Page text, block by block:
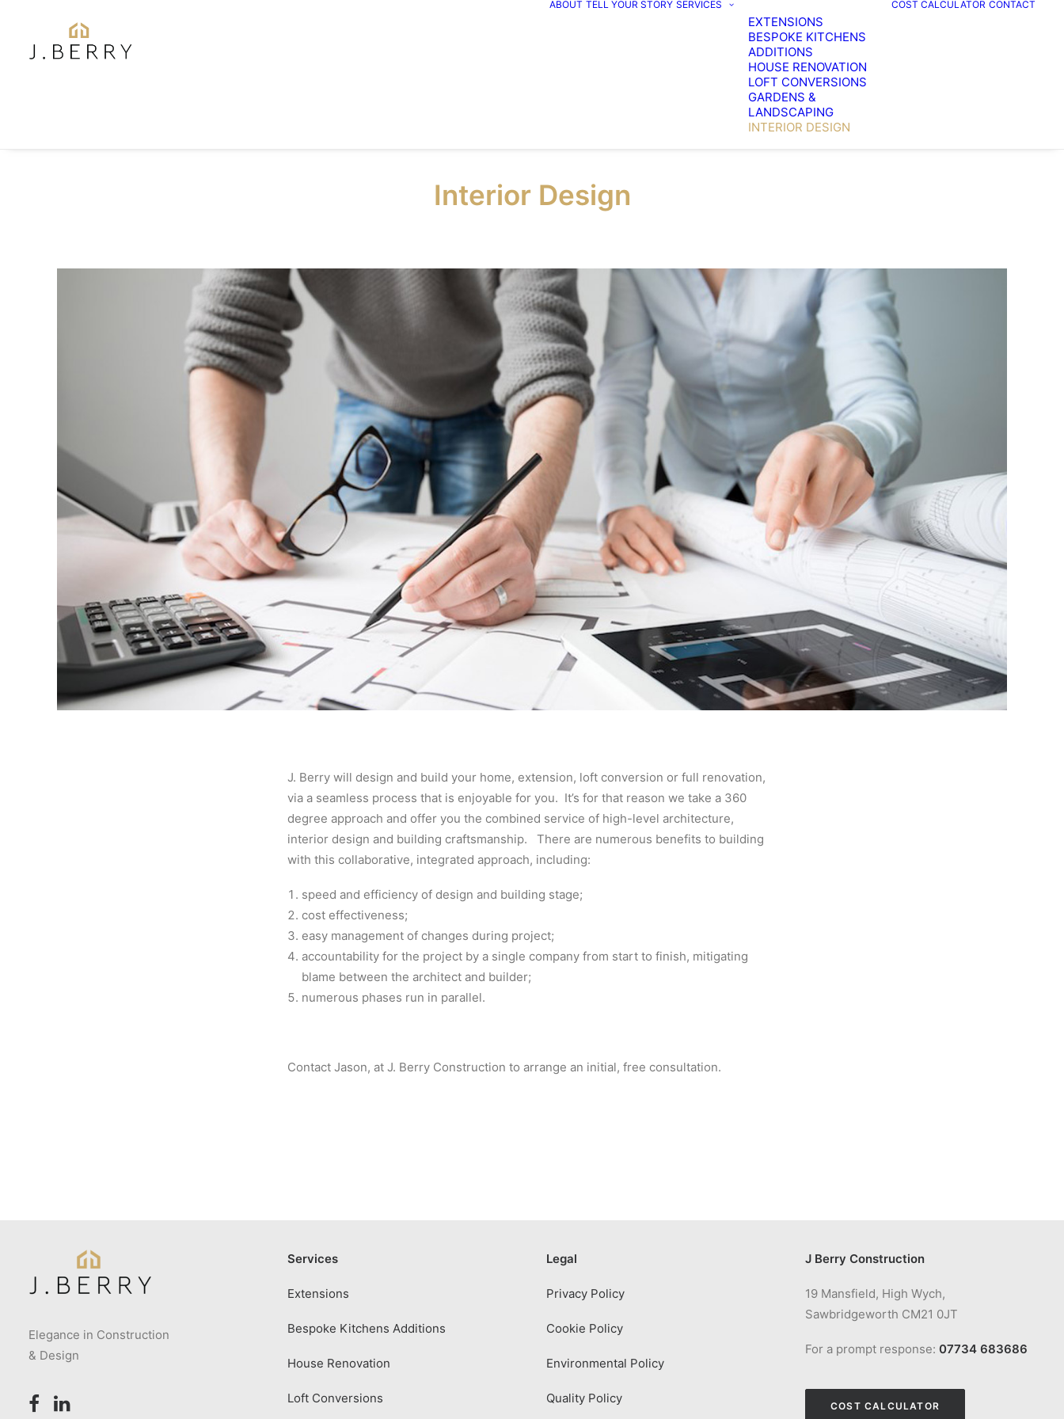
ABOUT TELL YOUR STORY SERVICES
EXTENSIONS
BESPOKE KITCHENS
ADDITIONS
HOUSE RENOVATION
LOFT CONVERSIONS
GARDENS &
LANDSCAPING
INTERIOR DESIGN
COST CALCULATOR CONTACT
Interior Design
J. Berry will design and build your home, extension, loft conversion or full renovation,
via a seamless process that is enjoyable for you. It’s for that reason we take a 360
degree approach and offer you the combined service of high-level architecture,
interior design and building craftsmanship. There are numerous benefits to building
with this collaborative, integrated approach, including:
speed and efficiency of design and building stage;
cost effectiveness;
easy management of changes during project;
accountability for the project by a single company from start to finish, mitigating
blame between the architect and builder;
numerous phases run in parallel.
Contact Jason, at J. Berry Construction to arrange an initial, free consultation.
Elegance in Construction
& Design
Services
Extensions
Bespoke Kitchens Additions
House Renovation
Loft Conversions
Legal
Privacy Policy
Cookie Policy
Environmental Policy
Quality Policy
J Berry Construction
19 Mansfield, High Wych,
Sawbridgeworth CM21 0JT
For a prompt response: 07734 683686
COST CALCULATOR